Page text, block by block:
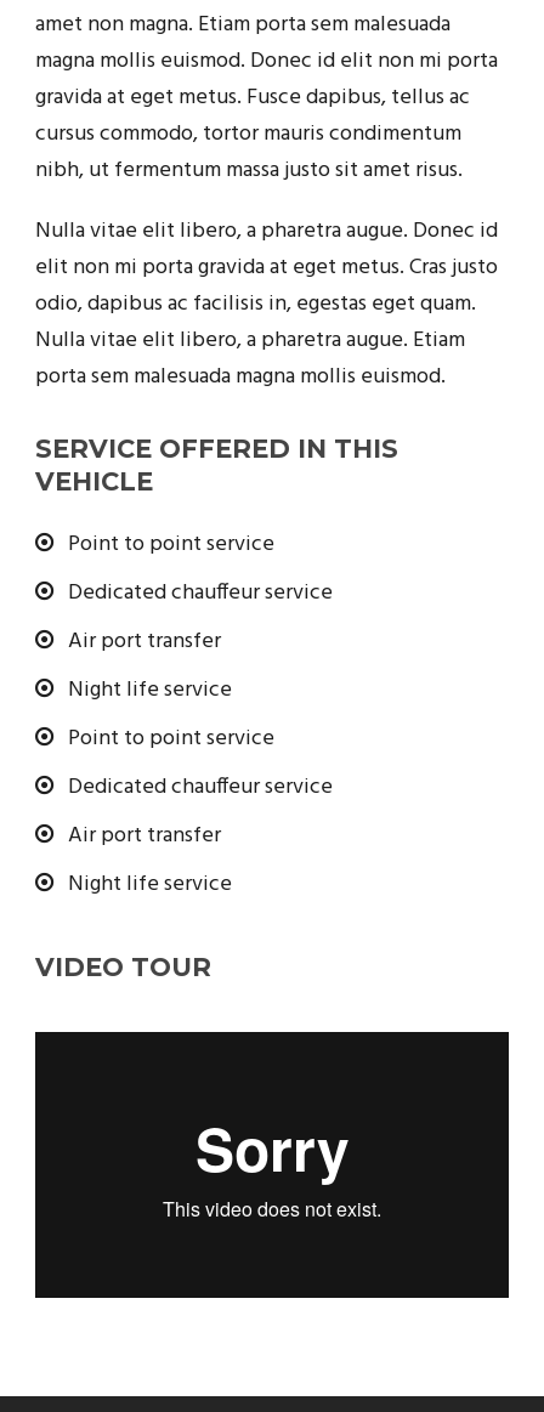
amet non magna. Etiam porta sem malesuada
magna mollis euismod. Donec id elit non mi porta
gravida at eget metus. Fusce dapibus, tellus ac
cursus commodo, tortor mauris condimentum
nibh, ut fermentum massa justo sit amet risus.
Nulla vitae elit libero, a pharetra augue. Donec id
elit non mi porta gravida at eget metus. Cras justo
odio, dapibus ac facilisis in, egestas eget quam.
Nulla vitae elit libero, a pharetra augue. Etiam
porta sem malesuada magna mollis euismod.
SERVICE OFFERED IN THIS
VEHICLE
Point to point service
Dedicated chauffeur service
Air port transfer
Night life service
Point to point service
Dedicated chauffeur service
Air port transfer
Night life service
VIDEO TOUR